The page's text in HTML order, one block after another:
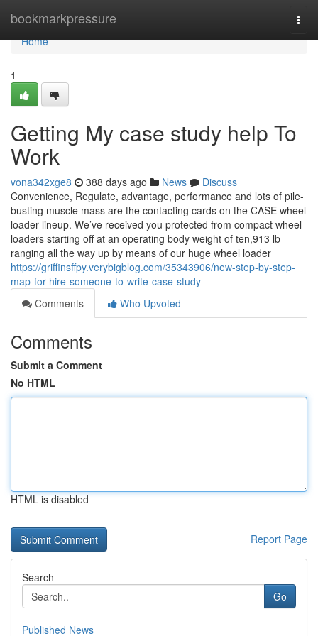
bookmarkpressure
Home
Home
1
Getting My case study help To
Work
vona342xge8 388 days ago News
Discuss
Convenience, Regulate, advantage, performance and lots of pile-
busting muscle mass are the contacting cards on the CASE wheel
loader lineup. We’ve received you protected from compact wheel
loaders starting off at an operating body weight of ten,913 lb
ranging all the way up by means of our huge wheel loader
https://griffinsffpy.verybigblog.com/35343906/new-step-by-step-
map-for-hire-someone-to-write-case-study
Comments
Who Upvoted
Comments
Submit a Comment
No HTML
HTML is disabled
Report Page
Search
Go
Published News